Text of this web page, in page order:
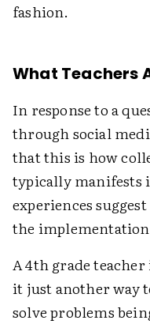
fashion.
What Teachers
In response to a
through social
that this is how
typically manifests
experiences
the
A 4th grade
it just another way
solve problems